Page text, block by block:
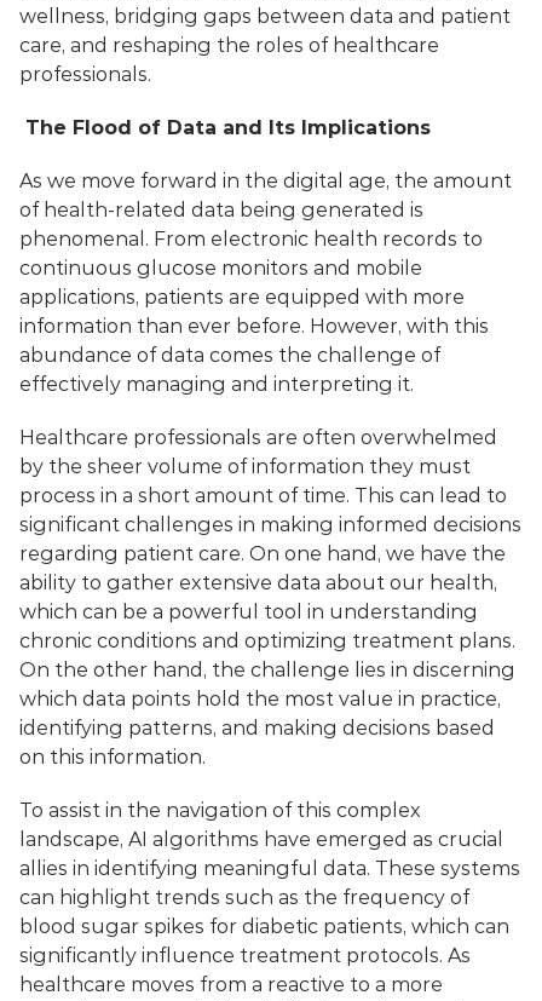
wellness, bridging gaps between data and patient
care, and reshaping the roles of healthcare
professionals.
The Flood of Data and Its Implications
As we move forward in the digital age, the amount
of health-related data being generated is
phenomenal. From electronic health records to
continuous glucose monitors and mobile
applications, patients are equipped with more
information than ever before. However, with this
abundance of data comes the challenge of
effectively managing and interpreting it.
Healthcare professionals are often overwhelmed
by the sheer volume of information they must
process in a short amount of time. This can lead to
significant challenges in making informed decisions
regarding patient care. On one hand, we have the
ability to gather extensive data about our health,
which can be a powerful tool in understanding
chronic conditions and optimizing treatment plans.
On the other hand, the challenge lies in discerning
which data points hold the most value in practice,
identifying patterns, and making decisions based
on this information.
To assist in the navigation of this complex
landscape, AI algorithms have emerged as crucial
allies in identifying meaningful data. These systems
can highlight trends such as the frequency of
blood sugar spikes for diabetic patients, which can
significantly influence treatment protocols. As
healthcare moves from a reactive to a more